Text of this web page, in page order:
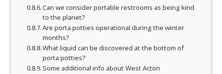
Can we consider portable restrooms as being kind
to the planet?
Are porta potties operational during the winter
months?
What liquid can be discovered at the bottom of
porta potties?
Some additional info about West Acton